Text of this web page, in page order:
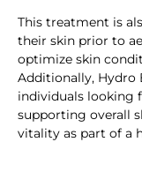
This treatment is
their skin prior to
optimize skin
Additionally, Hydro
individuals looking
supporting overall
vitality as part of a